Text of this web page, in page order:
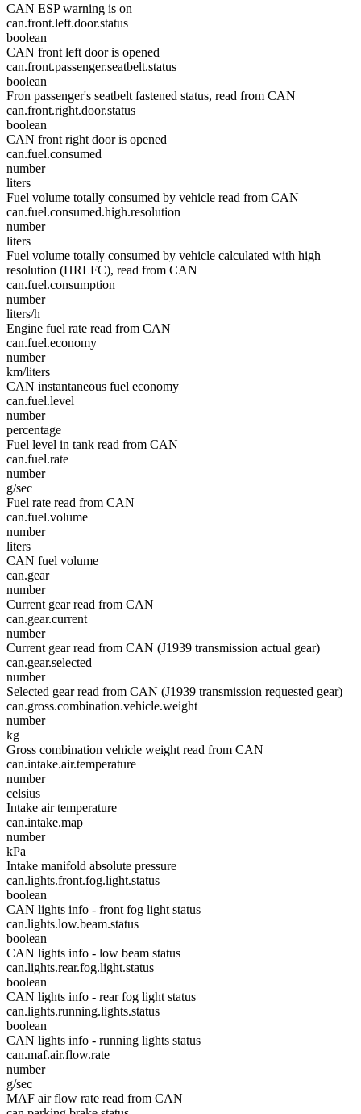
CAN ESP warning is on
can.front.left.door.status
boolean
CAN front left door is opened
can.front.passenger.seatbelt.status
boolean
Fron passenger's seatbelt fastened status, read from CAN
can.front.right.door.status
boolean
CAN front right door is opened
can.fuel.consumed
number
liters
Fuel volume totally consumed by vehicle read from CAN
can.fuel.consumed.high.resolution
number
liters
Fuel volume totally consumed by vehicle calculated with high
resolution (HRLFC), read from CAN
can.fuel.consumption
number
liters/h
Engine fuel rate read from CAN
can.fuel.economy
number
km/liters
CAN instantaneous fuel economy
can.fuel.level
number
percentage
Fuel level in tank read from CAN
can.fuel.rate
number
g/sec
Fuel rate read from CAN
can.fuel.volume
number
liters
CAN fuel volume
can.gear
number
Current gear read from CAN
can.gear.current
number
Current gear read from CAN (J1939 transmission actual gear)
can.gear.selected
number
Selected gear read from CAN (J1939 transmission requested gear)
can.gross.combination.vehicle.weight
number
kg
Gross combination vehicle weight read from CAN
can.intake.air.temperature
number
celsius
Intake air temperature
can.intake.map
number
kPa
Intake manifold absolute pressure
can.lights.front.fog.light.status
boolean
CAN lights info - front fog light status
can.lights.low.beam.status
boolean
CAN lights info - low beam status
can.lights.rear.fog.light.status
boolean
CAN lights info - rear fog light status
can.lights.running.lights.status
boolean
CAN lights info - running lights status
can.maf.air.flow.rate
number
g/sec
MAF air flow rate read from CAN